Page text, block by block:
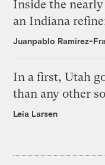
Inside the
an Indiana
Juanpablo Ramirez-
In a first, Utah
than any other
Leia Larsen